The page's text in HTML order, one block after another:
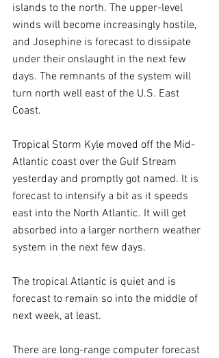
islands to the north. The upper-level
winds will become increasingly hostile,
and Josephine is forecast to dissipate
under their onslaught in the next few
days. The remnants of the system will
turn north well east of the U.S. East
Coast.
Tropical Storm Kyle moved off the Mid-
Atlantic coast over the Gulf Stream
yesterday and promptly got named. It is
forecast to intensify a bit as it speeds
east into the North Atlantic. It will get
absorbed into a larger northern weather
system in the next few days.
The tropical Atlantic is quiet and is
forecast to remain so into the middle of
next week, at least.
There are long-range computer forecast